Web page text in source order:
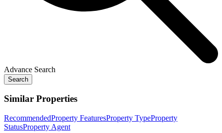
Advance Search
Search
Similar Properties
RecommendedProperty FeaturesProperty TypeProperty
StatusProperty Agent